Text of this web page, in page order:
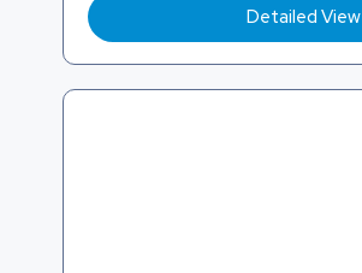
Detailed View